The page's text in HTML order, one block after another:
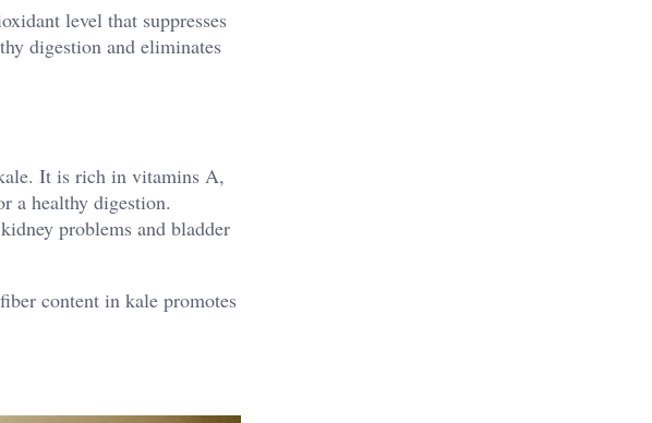
level that suppresses
digestion and eliminates
It is rich in vitamins A,
a healthy digestion.
problems and bladder
content in kale promotes